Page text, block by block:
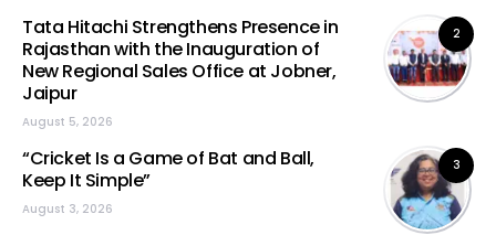
2
Tata Hitachi Strengthens Presence in
Rajasthan with the Inauguration of
New Regional Sales Office at Jobner,
Jaipur
August 5, 2026
3
“Cricket Is a Game of Bat and Ball,
Keep It Simple”
August 3, 2026